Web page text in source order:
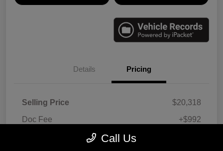
Details Pricing
Selling Price
$20,318
Doc Fee
+$992
Call Us